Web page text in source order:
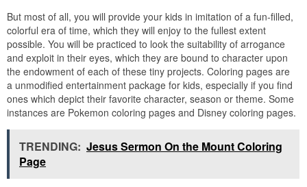
But most of all, you will provide your kids in imitation of a fun-filled,
colorful era of time, which they will enjoy to the fullest extent
possible. You will be practiced to look the suitability of arrogance
and exploit in their eyes, which they are bound to character upon
the endowment of each of these tiny projects. Coloring pages are
a unmodified entertainment package for kids, especially if you find
ones which depict their favorite character, season or theme. Some
instances are Pokemon coloring pages and Disney coloring pages.
TRENDING: Jesus Sermon On the Mount Coloring
Page